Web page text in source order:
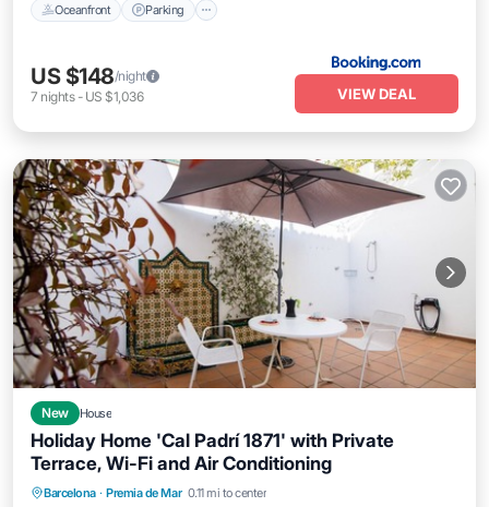
Oceanfront Parking
US $148/night
7 nights- US $1,036 VIEW DEAL
New House
Holiday Home 'Cal Padrí 1871' with Private
Terrace, Wi-Fi and Air Conditioning
Barcelona · Premia de Mar 0.11 mi to center
Balcony/Terrace
Kitchen
Air Conditioner
Internet